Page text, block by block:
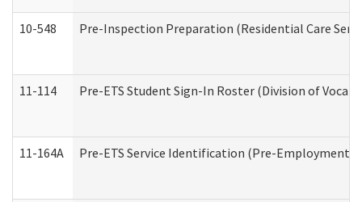
10-548 Pre-Inspection Preparation (Residential Care
11-114 Pre-ETS Student Sign-In Roster (Division of
11-164A Pre-ETS Service Identification (Pre-Employment